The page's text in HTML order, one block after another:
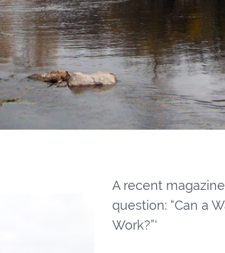
A recent
question: “Can a
Work?”‘